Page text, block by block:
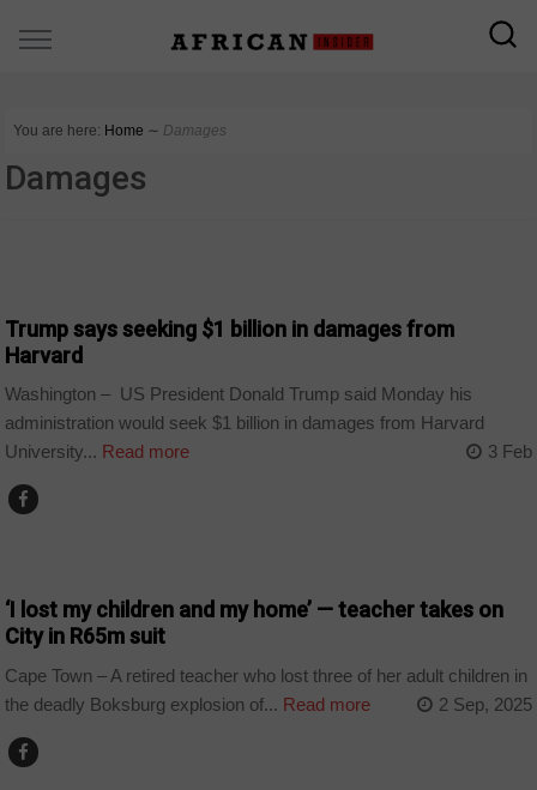
You are here: Home ∼ Damages
Damages
Trump says seeking $1 billion in damages from
Harvard
Washington – US President Donald Trump said Monday his
administration would seek $1 billion in damages from Harvard
University... Read more 3 Feb
‘I lost my children and my home’ — teacher takes on
City in R65m suit
Cape Town – A retired teacher who lost three of her adult children in
the deadly Boksburg explosion of... Read more 2 Sep, 2025